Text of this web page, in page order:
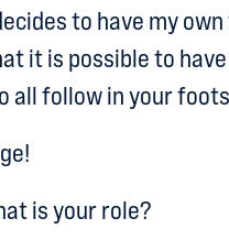
to have my
it is possible to
all follow in your
is your role?